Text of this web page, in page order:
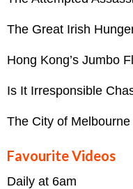
The Great Irish
Hong Kong’s Jumbo
Is It Irresponsible
The City of Melbourne
Favourite Videos
Daily at 6am